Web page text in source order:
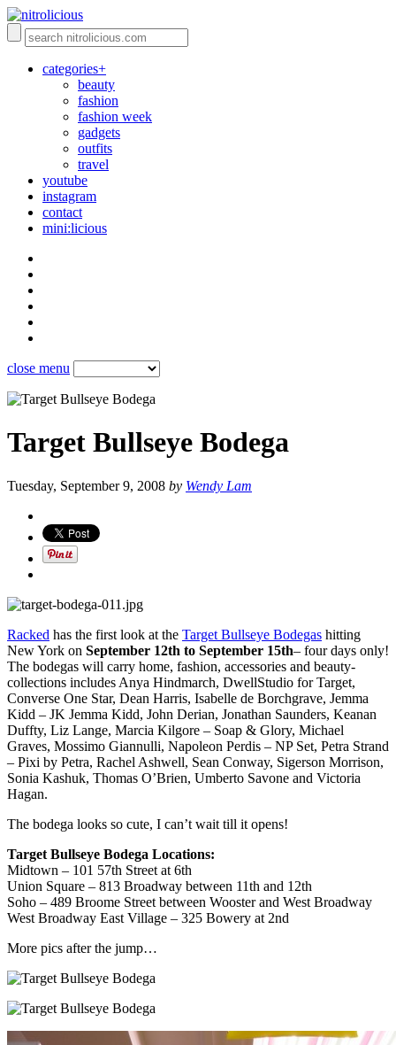
categories+
beauty
fashion
fashion week
gadgets
outfits
travel
youtube
instagram
contact
mini:licious
close menu
Target Bullseye Bodega
Tuesday, September 9, 2008 by Wendy Lam
Racked has the first look at the Target Bullseye Bodegas hitting
New York on September 12th to September 15th– four days only!
The bodegas will carry home, fashion, accessories and beauty-
collections includes Anya Hindmarch, DwellStudio for Target,
Converse One Star, Dean Harris, Isabelle de Borchgrave, Jemma
Kidd – JK Jemma Kidd, John Derian, Jonathan Saunders, Keanan
Duffty, Liz Lange, Marcia Kilgore – Soap & Glory, Michael
Graves, Mossimo Giannulli, Napoleon Perdis – NP Set, Petra Strand
– Pixi by Petra, Rachel Ashwell, Sean Conway, Sigerson Morrison,
Sonia Kashuk, Thomas O’Brien, Umberto Savone and Victoria
Hagan.
The bodega looks so cute, I can’t wait till it opens!
Target Bullseye Bodega Locations:
Midtown – 101 57th Street at 6th
Union Square – 813 Broadway between 11th and 12th
Soho – 489 Broome Street between Wooster and West Broadway
West Broadway East Village – 325 Bowery at 2nd
More pics after the jump…